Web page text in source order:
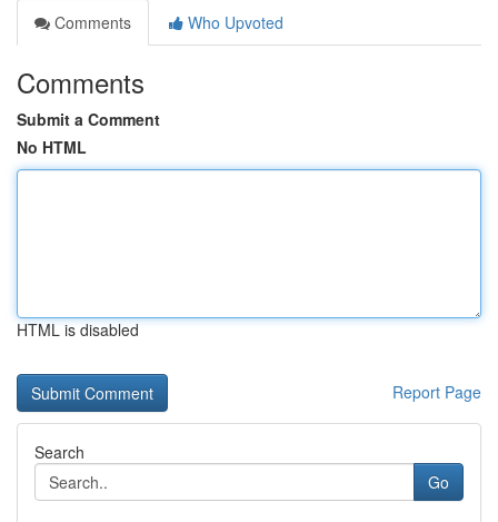
Comments
Who Upvoted
Comments
Submit a Comment
No HTML
HTML is disabled
Report Page
Search
Go